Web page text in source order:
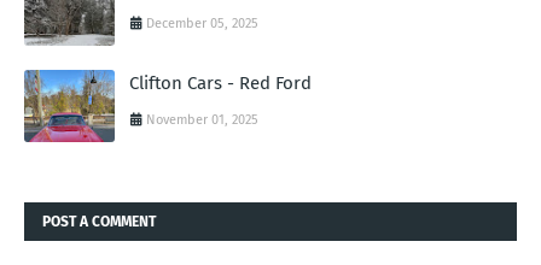
December 05, 2025
Clifton Cars - Red Ford
November 01, 2025
POST A COMMENT